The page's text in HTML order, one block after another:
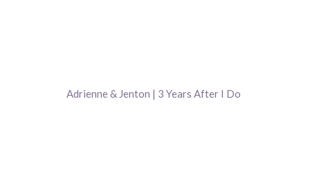
Adrienne & Jenton | 3 Years After I Do